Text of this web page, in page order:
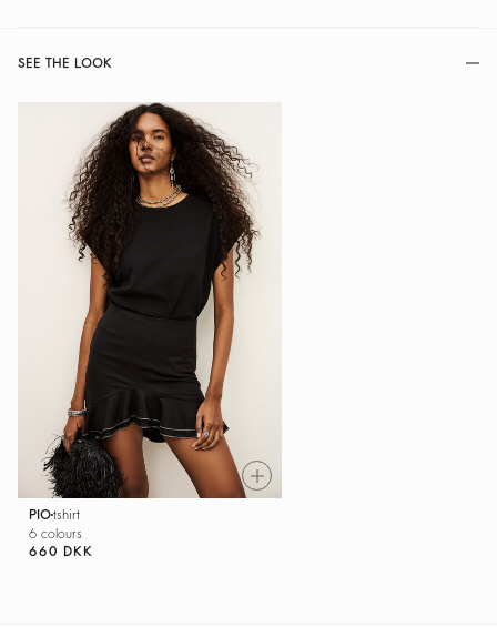
SEE THE LOOK
PIOtshirt
6 colours
660 DKK